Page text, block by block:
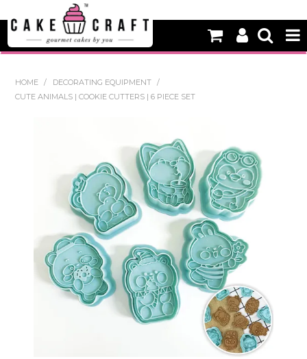
NEW
DECORATING EQUIPMENT
EDIBLES
NON EDIBLE DECORATIONS
PACKAGING & DISPLAY
SEASONAL
STORES
HOME / DECORATING EQUIPMENT
/
CUTE ANIMALS | COOKIE CUTTERS | 6 PIECE SET